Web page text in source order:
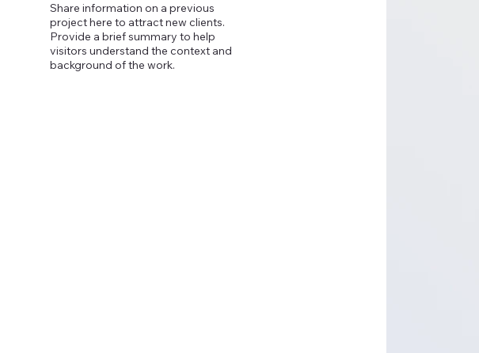
Share information on a previous
project here to attract new clients.
Provide a brief summary to help
visitors understand the context and
background of the work.